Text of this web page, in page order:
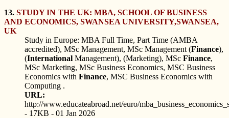
13. STUDY IN THE UK: MBA, SCHOOL OF BUSINESS
AND ECONOMICS, SWANSEA UNIVERSITY,SWANSEA,
UK
Study in Europe: MBA Full Time, Part Time (AMBA
accredited), MSc Management, MSc Management (Finance),
(International Management), (Marketing), MSc Finance,
MSc Marketing, MSc Business Economics, MSC Business
Economics with Finance, MSC Business Economics with
Computing .
URL:
http://www.educateabroad.net/euro/
- 17KB - 01 Jan 2026